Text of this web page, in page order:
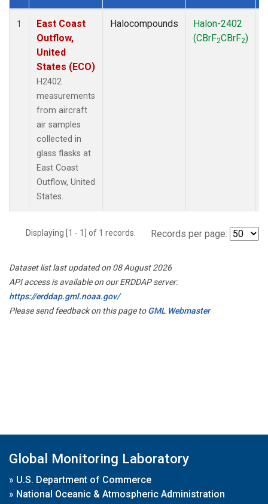
Dataset Number
1
East Coast
Outflow,
United
States (ECO)
H2402
measurements
from aircraft
air samples
collected in
glass flasks at
East Coast
Outflow, United
States.
Halocompounds
Halon-2402
(CBrF2CBrF2)
Displaying [1 - 1] of 1 records. Records per page:
Dataset list last updated on 08 August 2026
API access is available on our ERDDAP server:
https://erddap.gml.noaa.gov/
Please send feedback on this page toGML Webmaster
Global Monitoring Laboratory
» U.S. Department of Commerce
» National Oceanic & Atmospheric Administration